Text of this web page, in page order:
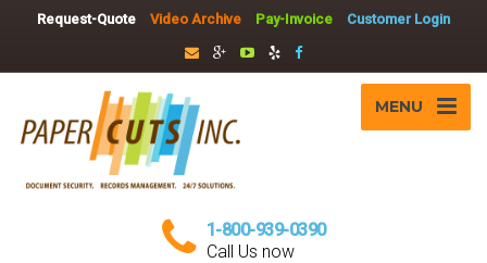
Request-Quote Video Archive Pay-Invoice Customer Login
MENU
1-800-939-0390
Call Us now